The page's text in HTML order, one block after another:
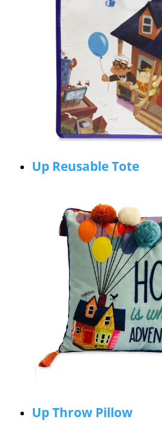
Up Reusable Tote
Up Throw Pillow